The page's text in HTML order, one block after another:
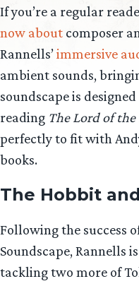
If you’re a regular
now about composer
Rannells’immersive
ambient sounds,
soundscape is
reading The Lord of the
perfectly to fit with
books.
The Hobbit
Following the success
Soundscape, Rannells
tackling two more of